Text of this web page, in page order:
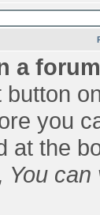
a
you
at the